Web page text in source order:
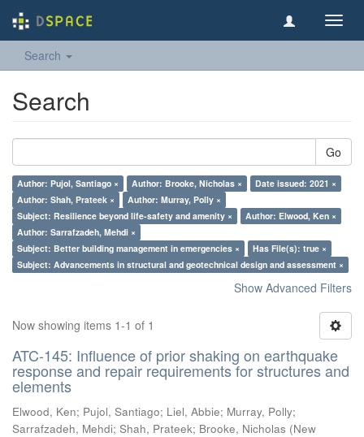
Search
Search
Go
Author: Pujol, Santiago × Author: Brooke, Nicholas ×
Date issued: 2021 ×
Author: Shah, Prateek ×
Author: Murray, Polly ×
Subject: Resilience beyond life-safety and amenity ×
Author: Elwood, Ken ×
Author: Sarrafzadeh, Mehdi ×
Subject: Better building management in emergencies ×
Has File(s): true ×
Subject: Advancements in structural and geotechnical design and assessment ×
Show Advanced Filters
Now showing items 1-1 of 1
ATC-145: Influence of prior shaking on earthquake
response and repair requirements for structures and
elements
Elwood, Ken; Pujol, Santiago; Liel, Abbie; Murray, Polly;
Sarrafzadeh, Mehdi; Shah, Prateek; Brooke, Nicholas (New